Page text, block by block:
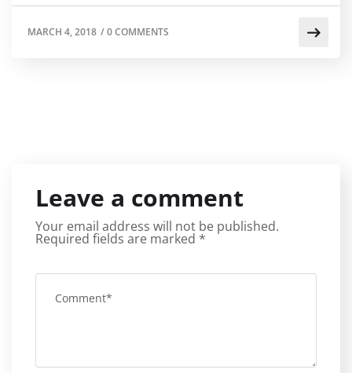
MARCH 4, 2018 /0 COMMENTS
Leave a comment
Your email address will not be published.
Required fields are marked *